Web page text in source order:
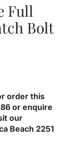
Full
Bolt
order this
or enquire
our
Beach 2251